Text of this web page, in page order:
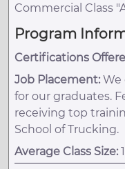
Commercial Class
Program
Certifications
Job Placement: We
for our graduates.
receiving top
School of Trucking.
Average Class Size: 1